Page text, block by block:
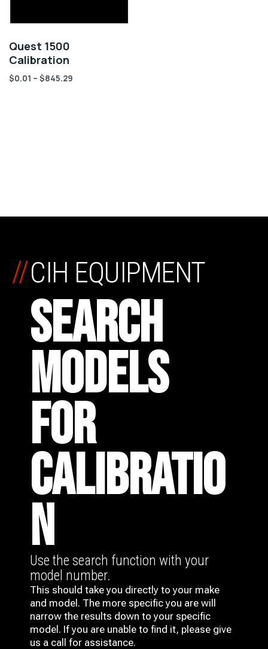
Quest 1500
Calibration
$0.01 – $845.29
CIH EQUIPMENT
SEARCH
MODELS
FOR
CALIBRATIO
N
//
Use the search function with your
model number.
This should take you directly to your make
and model. The more specific you are will
narrow the results down to your specific
model. If you are unable to find it, please give
us a call for assistance.